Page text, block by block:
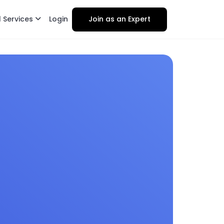
Services Login Join as an Expert